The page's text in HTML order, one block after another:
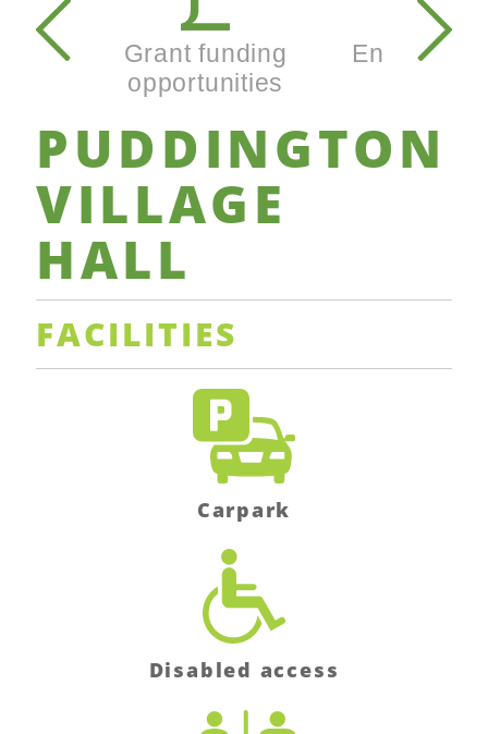
navigation
Grant funding
opportunities
Enterprise
PUDDINGTON
VILLAGE
HALL
FACILITIES
Carpark
Disabled access